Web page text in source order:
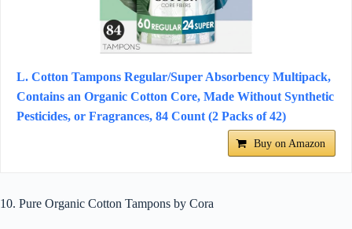
L. Cotton Tampons Regular/Super Absorbency Multipack,
Contains an Organic Cotton Core, Made Without Synthetic
Pesticides, or Fragrances, 84 Count (2 Packs of 42)
Buy on Amazon
10. Pure Organic Cotton Tampons by Cora